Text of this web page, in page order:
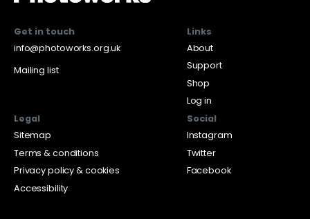
Get in touch
info@photoworks.org.uk
Mailing list
Links
About
Support
Shop
Log in
Legal
Sitemap
Terms & conditions
Privacy policy & cookies
Accessibility
Social
Instagram
Twitter
Facebook